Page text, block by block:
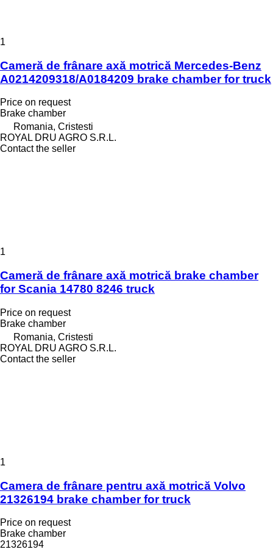
1
Cameră de frânare axă motrică Mercedes-Benz
A0214209318/A0184209 brake chamber for truck
Price on request
Brake chamber
Romania, Cristesti
ROYAL DRU AGRO S.R.L.
Contact the seller
1
Cameră de frânare axă motrică brake chamber
for Scania 14780 8246 truck
Price on request
Brake chamber
Romania, Cristesti
ROYAL DRU AGRO S.R.L.
Contact the seller
1
Camera de frânare pentru axă motrică Volvo
21326194 brake chamber for truck
Price on request
Brake chamber
21326194